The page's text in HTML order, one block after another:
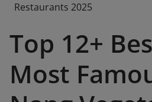
Restaurants 2025
Top 12+
Most